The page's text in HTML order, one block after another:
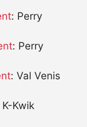
: Perry
: Perry
: Val Venis
K-Kwik